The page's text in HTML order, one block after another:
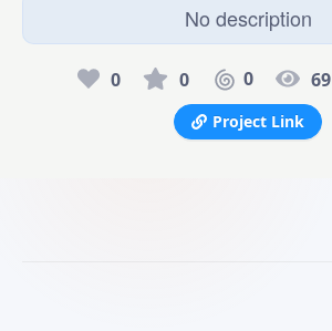
No description
0 0 0 69
Project Link